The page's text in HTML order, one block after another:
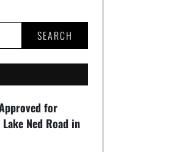
SEARCH
for
Ned Road in